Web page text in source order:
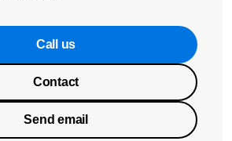
Call us
Contact
Send email